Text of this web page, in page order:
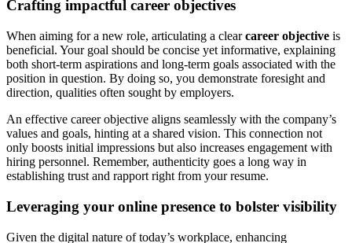
Crafting impactful career objectives
When aiming for a new role, articulating a clearcareer objective is
beneficial. Your goal should be concise yet informative, explaining
both short-term aspirations and long-term goals associated with the
position in question. By doing so, you demonstrate foresight and
direction, qualities often sought by employers.
An effective career objective aligns seamlessly with the company’s
values and goals, hinting at a shared vision. This connection not
only boosts initial impressions but also increases engagement with
hiring personnel. Remember, authenticity goes a long way in
establishing trust and rapport right from your resume.
Leveraging your online presence to bolster visibility
Given the digital nature of today’s workplace, enhancing